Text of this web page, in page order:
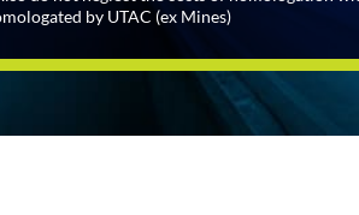
by UTAC (ex Mines)